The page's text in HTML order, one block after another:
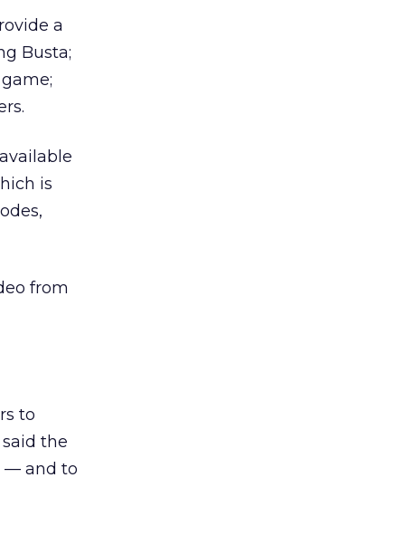
a
Busta;
is
from
to
the
— and to